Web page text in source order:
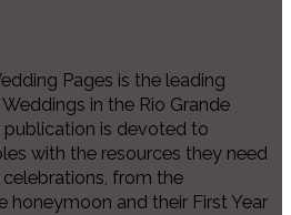
Pages is the leading
in the Rio Grande
publication is devoted to
with the resources they need
from the
honeymoon and their First Year